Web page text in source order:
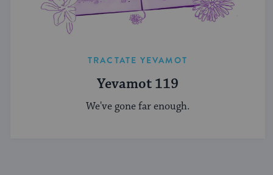
TRACTATE YEVAMOT
Yevamot 119
We've gone far enough.